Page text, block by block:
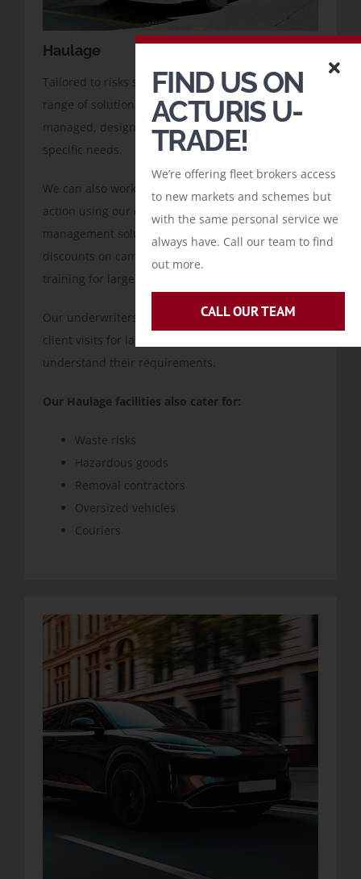
Haulage
Tailored to risks starting from £10,000, we offer a
range of solutions, both standard and risk
managed, designed with you to meet your client’s
specific needs.
We can also work with you to apply remedial
action using our extensive knowledge of risk
management solutions including bursaries and
discounts on cameras, telematics and driver
training for larger cases.
Our underwriters can also accompany you on
client visits for larger risks, to ensure we fully
understand their requirements.
Our Haulage facilities also cater for:
Waste risks
Hazardous goods
Removal contractors
Oversized vehicles
Couriers
FIND US ON
ACTURIS U-
TRADE!
We’re offering fleet brokers access
to new markets and schemes but
with the same personal service we
always have. Call our team to find
out more.
CALL OUR TEAM